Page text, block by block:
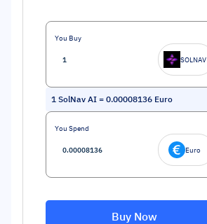
You Buy
SOLNAV
1 SolNav AI = 0.00008136 Euro
You Spend
Euro
Buy Now